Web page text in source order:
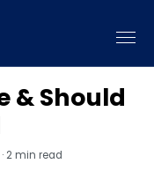
& Should
2 min read